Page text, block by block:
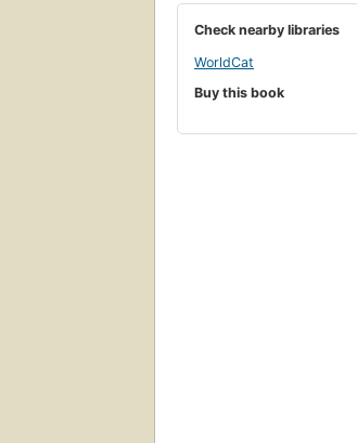
Check nearby libraries
WorldCat
Buy this book